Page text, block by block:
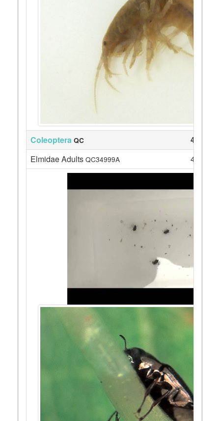
Coleoptera QC
4
Elmidae Adults QC34999A 4